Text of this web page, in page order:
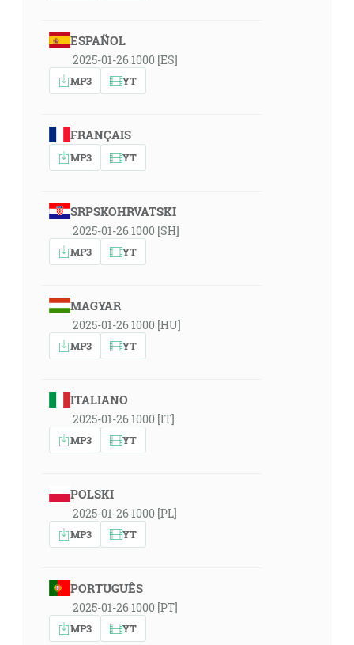
ESPAÑOL
2025-01-26 1000 [ES]
MP3 YT
FRANÇAIS
MP3 YT
SRPSKOHRVATSKI
2025-01-26 1000 [SH]
MP3 YT
MAGYAR
2025-01-26 1000 [HU]
MP3 YT
ITALIANO
2025-01-26 1000 [IT]
MP3 YT
POLSKI
2025-01-26 1000 [PL]
MP3 YT
PORTUGUÊS
2025-01-26 1000 [PT]
MP3 YT